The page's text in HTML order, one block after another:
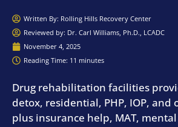
Written By: Rolling Hills Recovery Center
Reviewed by: Dr. Carl Williams, Ph.D., LCADC
November 4, 2025
Reading Time: 11 minutes
Drug rehabilitation facilities
detox, residential, PHP, IOP, and
plus insurance help, MAT,